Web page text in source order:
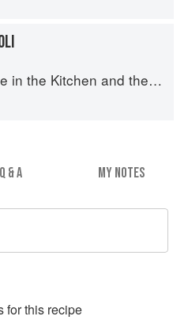
Kitchen and the Art of Eating Well
Q & A MY NOTES
for this recipe